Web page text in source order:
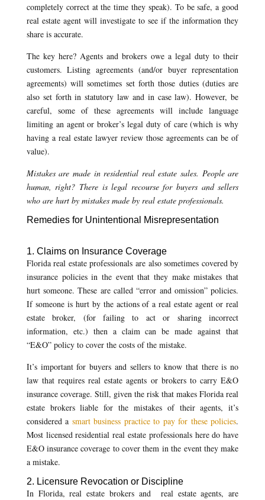
completely correct at the time they speak). To be safe, a good
real estate agent will investigate to see if the information they
share is accurate.
The key here? Agents and brokers owe a legal duty to their
customers. Listing agreements (and/or buyer representation
agreements) will sometimes set forth those duties (duties are
also set forth in statutory law and in case law). However, be
careful, some of these agreements will include language
limiting an agent or broker’s legal duty of care (which is why
having a real estate lawyer review those agreements can be of
value).
Mistakes are made in residential real estate sales. People are
human, right? There is legal recourse for buyers and sellers
who are hurt by mistakes made by real estate professionals.
Remedies for Unintentional Misrepresentation
1. Claims on Insurance Coverage
Florida real estate professionals are also sometimes covered by
insurance policies in the event that they make mistakes that
hurt someone. These are called “error and omission” policies.
If someone is hurt by the actions of a real estate agent or real
estate broker, (for failing to act or sharing incorrect
information, etc.) then a claim can be made against that
“E&O” policy to cover the costs of the mistake.
It’s important for buyers and sellers to know that there is no
law that requires real estate agents or brokers to carry E&O
insurance coverage. Still, given the risk that makes Florida real
estate brokers liable for the mistakes of their agents, it’s
considered a smart business practice to pay for these policies.
Most licensed residential real estate professionals here do have
E&O insurance coverage to cover them in the event they make
a mistake.
2. Licensure Revocation or Discipline
In Florida, real estate brokers and real estate agents, are